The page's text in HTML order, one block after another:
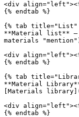
<div
{% endtab %}
{% tab title="List"
**Material list** –
materials
<div
{% endtab %}
{% tab
**Material
[Materials
<div
{% endtab %}